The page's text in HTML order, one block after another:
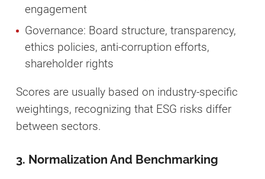
engagement
Governance: Board structure, transparency,
ethics policies, anti-corruption efforts,
shareholder rights
Scores are usually based on industry-specific
weightings, recognizing that ESG risks differ
between sectors.
3. Normalization And Benchmarking